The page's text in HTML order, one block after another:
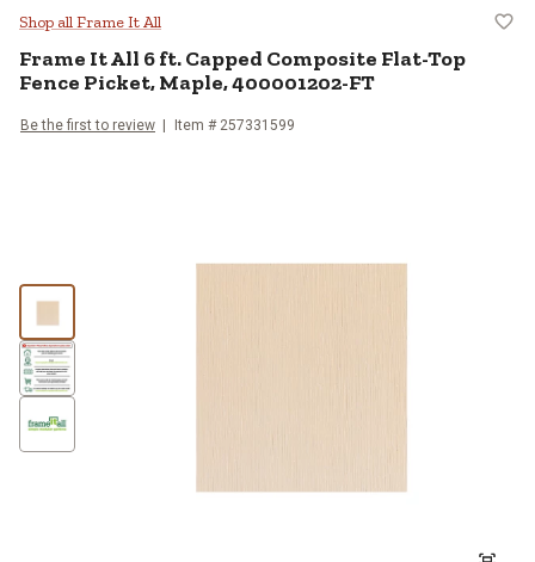
Frame It All 6 ft. Capped
Shop all Frame It All
Frame It All 6 ft. Capped Composite Flat-Top
Fence Picket, Maple, 400001202-FT
Be the first to review Item # 257331599